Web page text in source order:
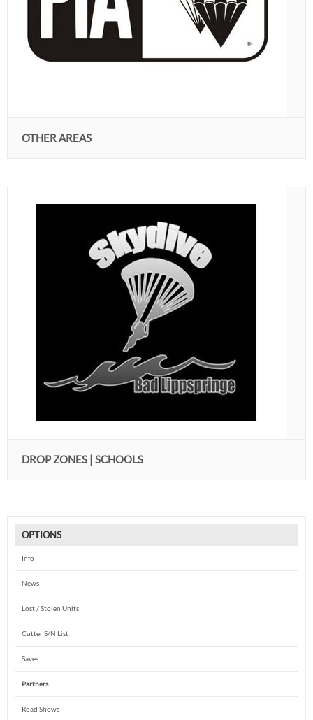
OTHER AREAS
DROP ZONES | SCHOOLS
OPTIONS
Info
News
Lost / Stolen Units
Cutter S/N List
Saves
Partners
Road Shows